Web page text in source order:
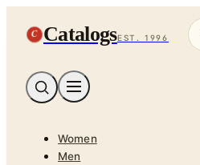
C CatalogsEST. 1996
Women
Men